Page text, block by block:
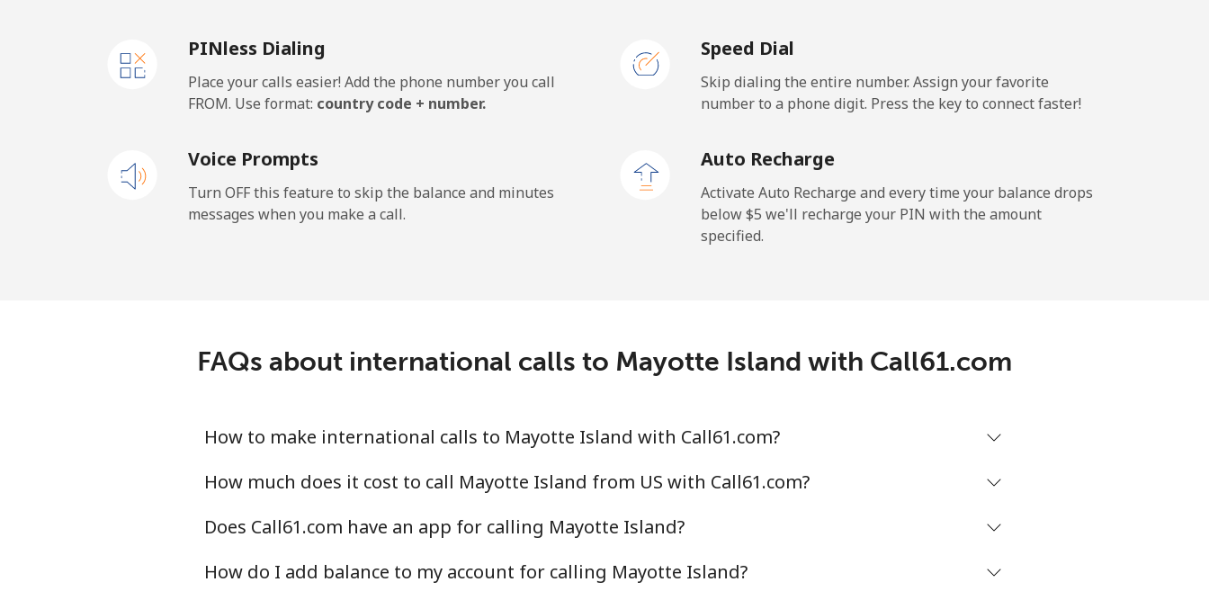
Mobile 11 min for ⁦$10⁩
Malaysia
Mobile ⁦1.9¢⁩ 526 min for ⁦$10⁩ -
Landline ⁦73.5¢⁩ 13 min for ⁦$10⁩
Mobile ⁦78.5¢⁩ 12 min for ⁦$10⁩
Malta
Landline ⁦53.5¢⁩ 18 min for ⁦$10⁩
PINless Dialing
Place your calls easier! Add the phone number you call
FROM. Use format: country code + number.
Speed Dial
Skip dialing the entire number. Assign your favorite
number to a phone digit. Press the key to connect faster!
Voice Prompts
Turn OFF this feature to skip the balance and minutes
messages when you make a call.
Auto Recharge
Activate Auto Recharge and every time your balance drops
below ⁦$5⁩ we'll recharge your PIN with the amount
specified.
FAQs about international calls to Mayotte Island with Call61.com
How to make international calls to Mayotte Island with Call61.com?
How much does it cost to call Mayotte Island from US with Call61.com?
Does Call61.com have an app for calling Mayotte Island?
How do I add balance to my account for calling Mayotte Island?